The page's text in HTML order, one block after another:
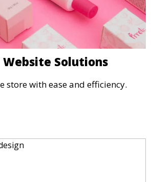
Website Solutions
store with ease and efficiency.